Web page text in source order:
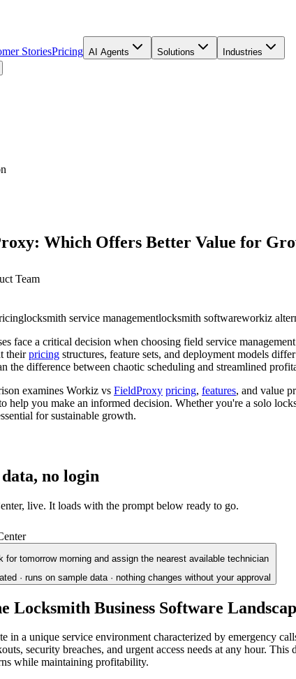
StoriesPricing AI Agents Solutions
Industries
Which Offers Better Value for
Team
locksmith service managementlocksmith softwareworkiz
face a critical decision when choosing field service
theirpricing structures, feature sets, and deployment models
the difference between chaotic scheduling and streamlined
examines Workiz vs FieldProxy pricing, features, and value
help you make an informed decision. Whether you're a solo
for sustainable growth.
no login
live. It loads with the prompt below ready to go.
for tomorrow morning and assign the nearest available technician
· runs on sample data · nothing changes without your approval
Locksmith Business Software
in a unique service environment characterized by emergency
security breaches, and urgent access needs at any hour. This
while maintaining profitability.